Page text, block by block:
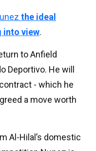
the ideal
into view.
to Anfield
Deportivo. He will
- which he
a move worth
Al-Hilal’s domestic